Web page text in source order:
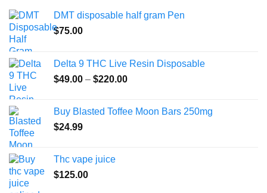
DMT disposable half gram Pen
$75.00
Delta 9 THC Live Resin Disposable
$49.00 – $220.00Price
through
Buy Blasted Toffee Moon Bars 250mg
$24.99
Thc vape juice
$125.00